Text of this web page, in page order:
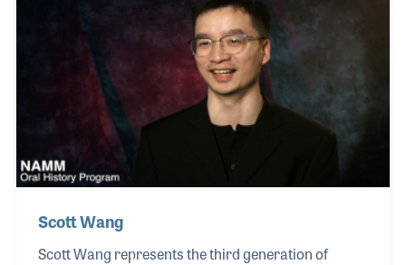
cultural institutions around the world. Rooted in
centuries-old Chinese musical traditions, Haiping
instruments are widely used in performance,
meditation practices, and sound-healing
applications, contributing to growing demand
across Europe and North America
Scott Wang
Scott Wang represents the third generation of